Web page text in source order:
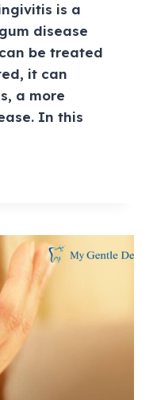
is a
disease
be treated
it can
a more
In this